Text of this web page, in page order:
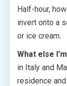
Half-hour,
invert onto a
or ice cream.
What else
in Italy and
residence